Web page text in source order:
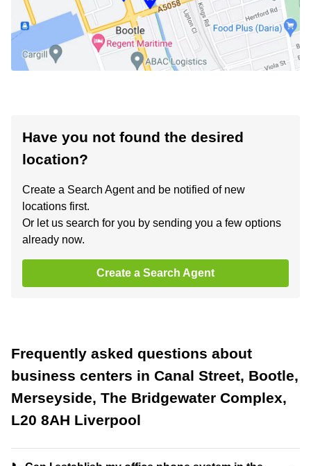
Have you not found the desired
location?
Create a Search Agent and be notified of new
locations first.
Or let us search for you by sending you a few options
already now.
Create a Search Agent
Frequently asked questions about
business centers in Canal Street, Bootle,
Merseyside, The Bridgewater Complex,
L20 8AH Liverpool